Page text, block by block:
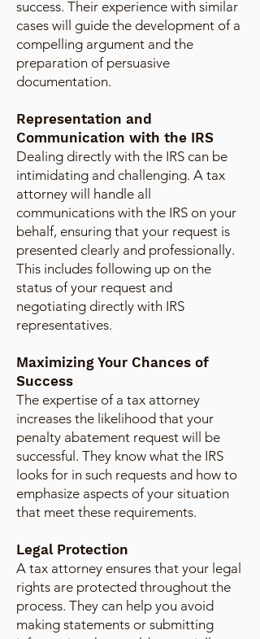
success. Their experience with similar
cases will guide the development of a
compelling argument and the
preparation of persuasive
documentation.
Representation and
Communication with the IRS
Dealing directly with the IRS can be
intimidating and challenging. A tax
attorney will handle all
communications with the IRS on your
behalf, ensuring that your request is
presented clearly and professionally.
This includes following up on the
status of your request and
negotiating directly with IRS
representatives.
Maximizing Your Chances of
Success
The expertise of a tax attorney
increases the likelihood that your
penalty abatement request will be
successful. They know what the IRS
looks for in such requests and how to
emphasize aspects of your situation
that meet these requirements.
Legal Protection
A tax attorney ensures that your legal
rights are protected throughout the
process. They can help you avoid
making statements or submitting